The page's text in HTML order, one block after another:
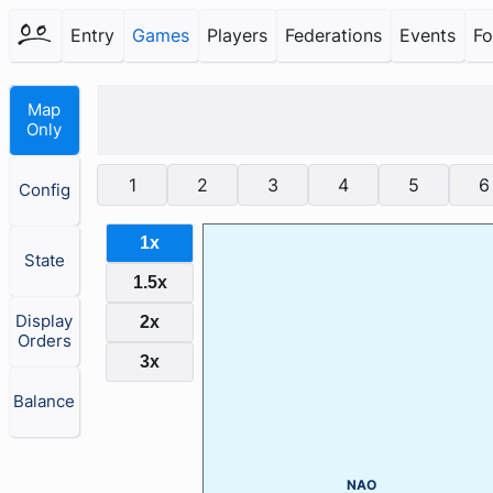
Entry Games Players Federations Events
Map
Only
Config
State
Display
Orders
Balance
1 2 3 4 5 6
1x
1.5x
2x
3x
NAO